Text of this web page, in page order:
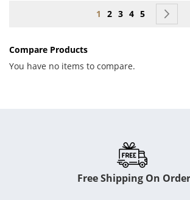
Page
You're currently
1 Page
2 Page
3 Page
4 Page
5
Compare Products
You have no items to compare.
Free Shipping On